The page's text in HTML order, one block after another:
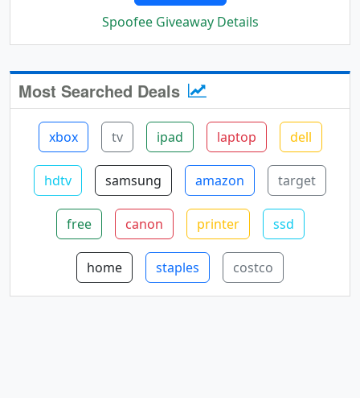
Spoofee Giveaway Details
Most Searched Deals
xbox tv ipad laptop dell
hdtv samsung amazon target
free canon printer ssd
home staples costco